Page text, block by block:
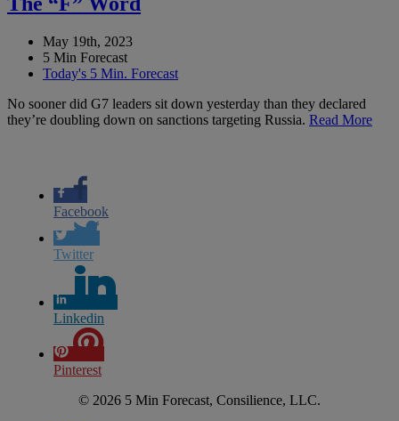
May 19th, 2023
5 Min Forecast
Today's 5 Min. Forecast
No sooner did G7 leaders sit down yesterday than they declared
they’re doubling down on sanctions targeting Russia. Read More
Facebook
Twitter
Linkedin
Pinterest
© 2026 5 Min Forecast, Consilience, LLC.